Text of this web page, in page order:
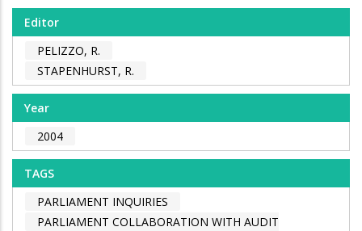
Editor
PELIZZO, R.
STAPENHURST, R.
Year
2004
TAGS
PARLIAMENT INQUIRIES
PARLIAMENT COLLABORATION WITH AUDIT